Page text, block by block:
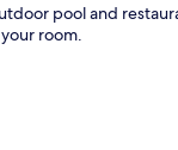
pool and
room.